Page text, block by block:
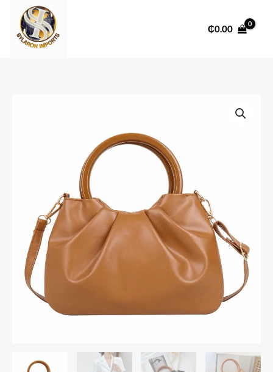
content
₵0.00